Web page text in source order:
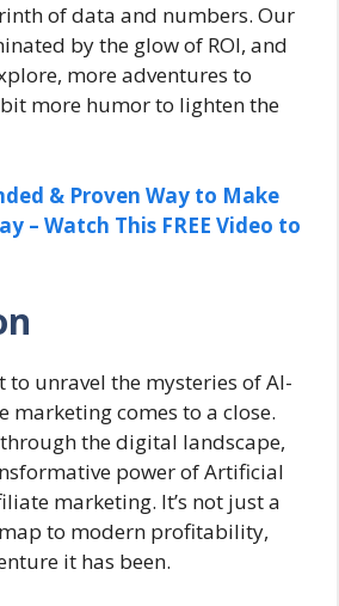
of data and numbers. Our
by the glow of ROI, and
more adventures to
more humor to lighten the
& Proven Way to Make
– Watch This FREE Video to
to unravel the mysteries of AI-
marketing comes to a close.
through the digital landscape,
power of Artificial
marketing. It’s not just a
to modern profitability,
it has been.